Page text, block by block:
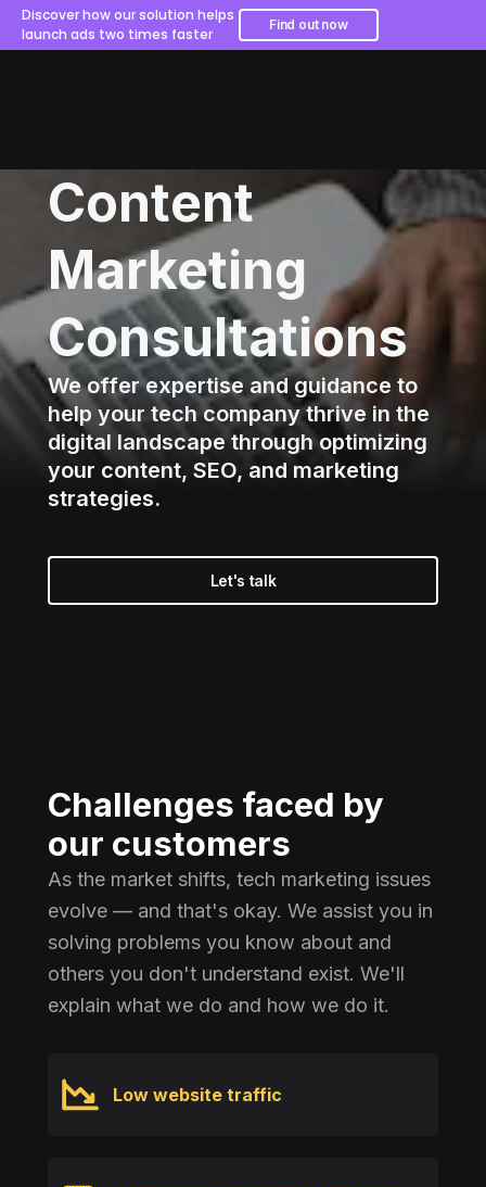
Discover how our solution helps
launch ads two times faster
Find out now
Content
Marketing
Consultations
We offer expertise and guidance to
help your tech company thrive in the
digital landscape through optimizing
your content, SEO, and marketing
strategies.
Let's talk
Challenges faced by
our customers
As the market shifts, tech marketing issues
evolve — and that's okay. We assist you in
solving problems you know about and
others you don't understand exist. We'll
explain what we do and how we do it.
Low website traffic